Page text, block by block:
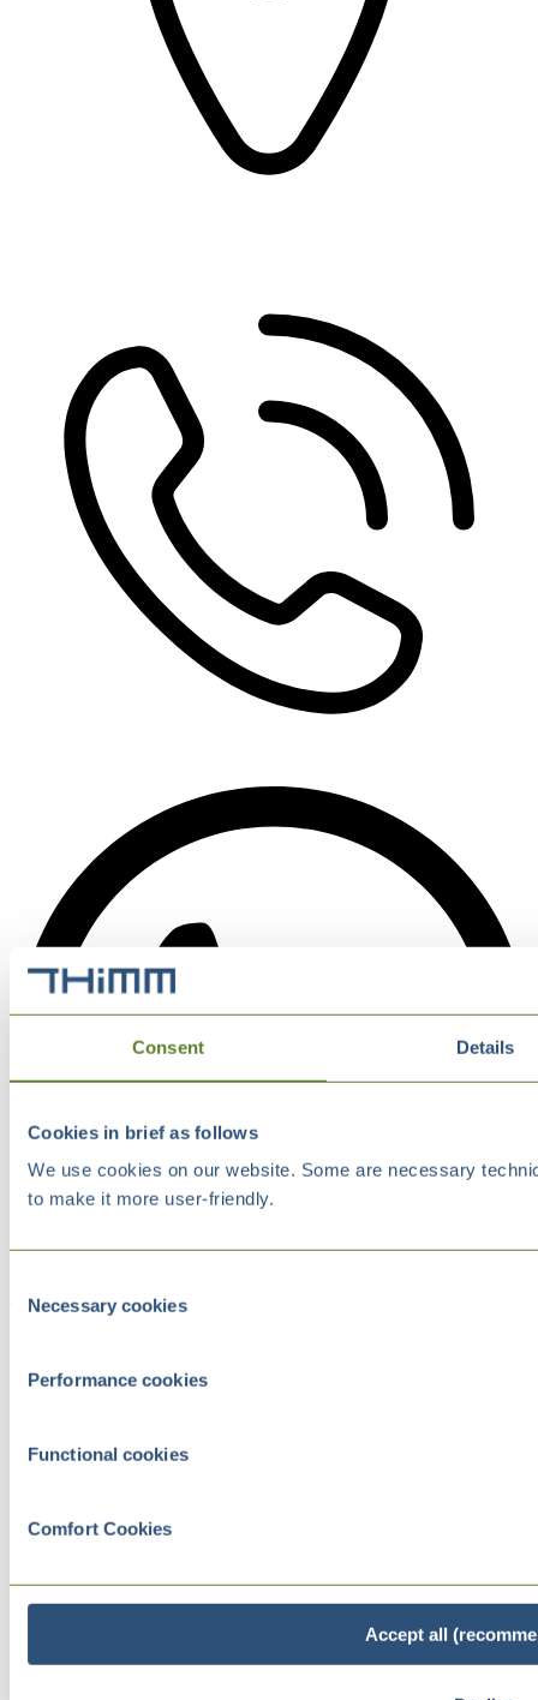
Consent Details
Cookies in brief as follows
We use cookies on our website. Some are necessary
to make it more user-friendly.
Selection
Necessary cookies
Performance cookies
Functional cookies
Comfort Cookies
Accept all